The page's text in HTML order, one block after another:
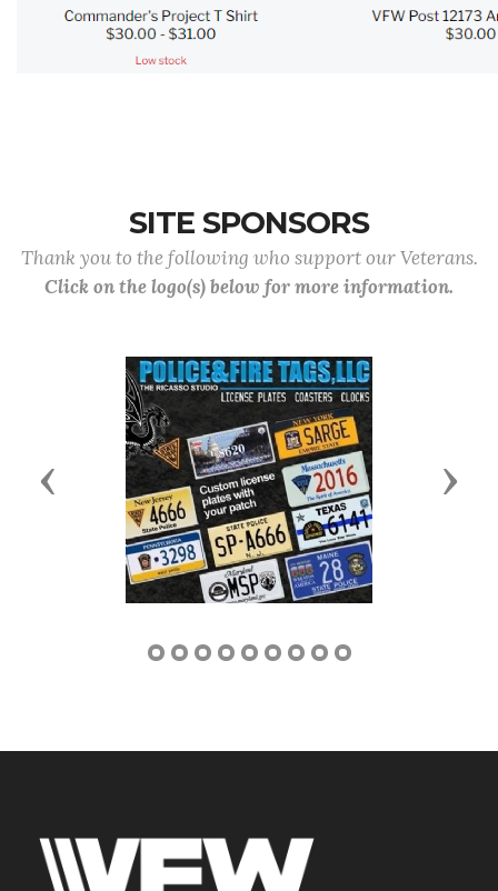
SITE SPONSORS
Thank you to the following who support our Veterans.
Click on the logo(s) below for more information.
Previous Next